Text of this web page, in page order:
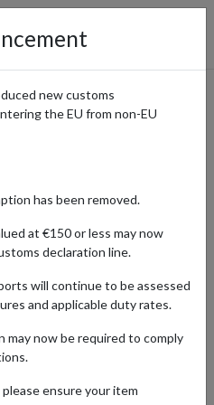
Pressure
Retailers Aktiia
management with its cutting-
technology provides
new customs
the EU from non-EU
has been removed.
at €150 or less may now
declaration line.
will continue to be assessed
and applicable duty rates.
now be required to comply
ensure your item